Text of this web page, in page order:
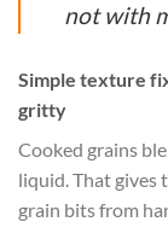
not with
Simple texture
gritty
Cooked grains
liquid. That gives
grain bits from